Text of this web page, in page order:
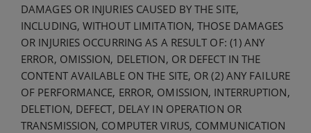
DAMAGES OR INJURIES CAUSED BY THE SITE,
INCLUDING, WITHOUT LIMITATION, THOSE DAMAGES
OR INJURIES OCCURRING AS A RESULT OF: (1) ANY
ERROR, OMISSION, DELETION, OR DEFECT IN THE
CONTENT AVAILABLE ON THE SITE, OR (2) ANY FAILURE
OF PERFORMANCE, ERROR, OMISSION, INTERRUPTION,
DELETION, DEFECT, DELAY IN OPERATION OR
TRANSMISSION, COMPUTER VIRUS, COMMUNICATION